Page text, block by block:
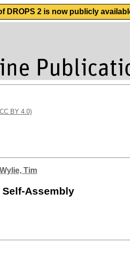
DROPS 2 is now publicly
BY 4.0)
Wylie, Tim
Assembly